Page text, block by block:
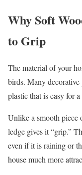
Why Soft
to Grip
The material of your
birds. Many
plastic that is easy for
Unlike a smooth piece
ledge gives it “grip.”
even if it is raining or
house much more